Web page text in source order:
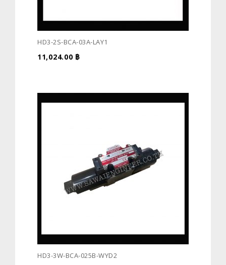
HD3-2S-BCA-03A-LAY1
11,024.00 ฿
HD3-3W-BCA-025B-WYD2